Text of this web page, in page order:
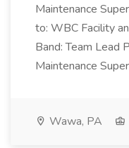
Maintenance
to: WBC Facility
Band: Team Lead
Maintenance
Wawa, PA